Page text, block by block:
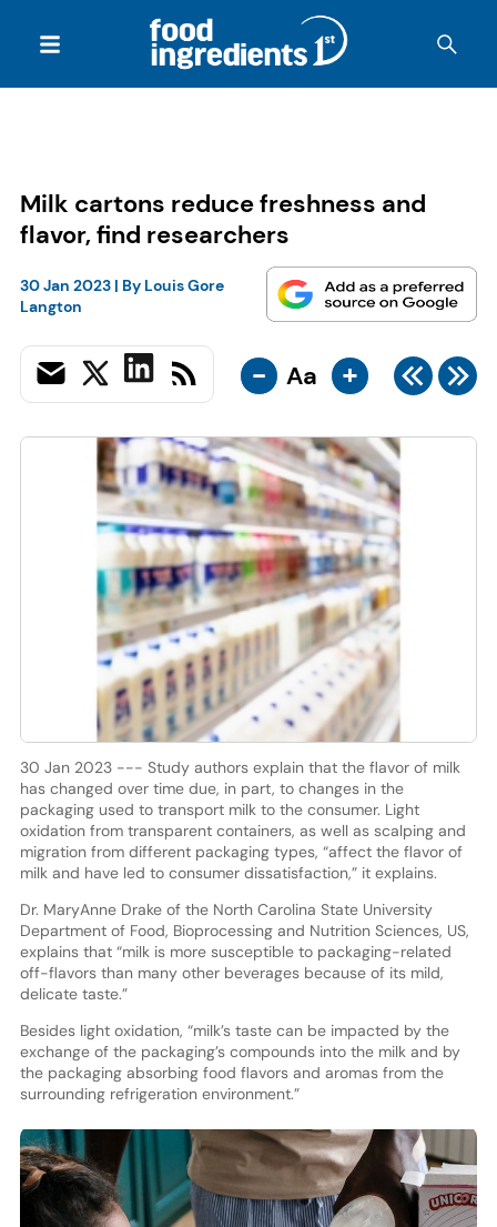
Milk cartons reduce freshness and
flavor, find researchers
30 Jan 2023| By Louis Gore
Langton
- Aa +
30 Jan 2023 --- Study authors explain that the flavor of milk
has changed over time due, in part, to changes in the
packaging used to transport milk to the consumer. Light
oxidation from transparent containers, as well as scalping and
migration from different packaging types, “affect the flavor of
milk and have led to consumer dissatisfaction,” it explains.
Dr. MaryAnne Drake of the North Carolina State University
Department of Food, Bioprocessing and Nutrition Sciences, US,
explains that “milk is more susceptible to packaging-related
off-flavors than many other beverages because of its mild,
delicate taste.”
Besides light oxidation, “milk’s taste can be impacted by the
exchange of the packaging’s compounds into the milk and by
the packaging absorbing food flavors and aromas from the
surrounding refrigeration environment.”